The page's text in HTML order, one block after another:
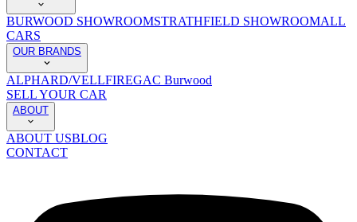
BURWOOD SHOWROOMSTRATHFIELD SHOWROOMALL
CARS
OUR BRANDS
ALPHARD/VELLFIREGAC Burwood
SELL YOUR CAR
ABOUT
ABOUT USBLOG
CONTACT